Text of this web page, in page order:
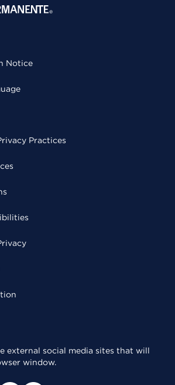
Notice
Practices
external social media sites that will
window.